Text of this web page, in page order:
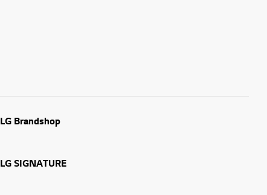
LG Brandshop
LG SIGNATURE